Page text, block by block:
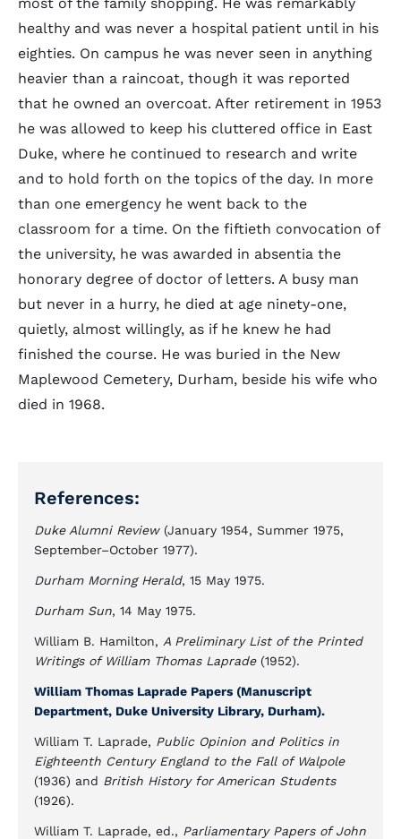
healthy and was never a hospital patient until in his
eighties. On campus he was never seen in anything
heavier than a raincoat, though it was reported
that he owned an overcoat. After retirement in 1953
he was allowed to keep his cluttered office in East
Duke, where he continued to research and write
and to hold forth on the topics of the day. In more
than one emergency he went back to the
classroom for a time. On the fiftieth convocation of
the university, he was awarded in absentia the
honorary degree of doctor of letters. A busy man
but never in a hurry, he died at age ninety-one,
quietly, almost willingly, as if he knew he had
finished the course. He was buried in the New
Maplewood Cemetery, Durham, beside his wife who
died in 1968.
References:
Duke Alumni Review(January 1954, Summer 1975,
September–October 1977).
Durham Morning Herald, 15 May 1975.
Durham Sun, 14 May 1975.
William B. Hamilton, A Preliminary List of the Printed
Writings of William Thomas Laprade(1952).
William Thomas Laprade Papers (Manuscript
Department, Duke University Library, Durham).
William T. Laprade, Public Opinion and Politics in
Eighteenth Century England to the Fall of Walpole
(1936) and British History for American Students
(1926).
William T. Laprade, ed., Parliamentary Papers of John